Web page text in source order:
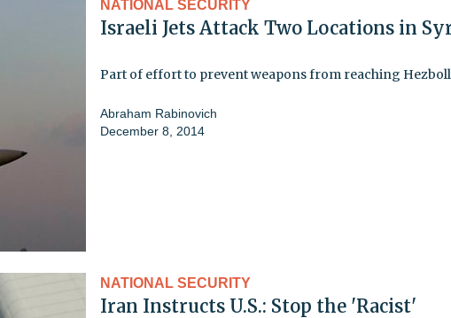
NATIONAL SECURITY
Israeli Jets Attack Two Locations in
Part of effort to prevent weapons from reaching
Abraham Rabinovich
December 8, 2014
NATIONAL SECURITY
Iran Instructs U.S.: Stop the 'Racist'